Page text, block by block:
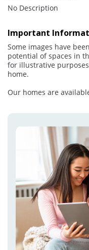
No Description
Important
Some images have
potential of spaces in
for illustrative
home.
Our homes are